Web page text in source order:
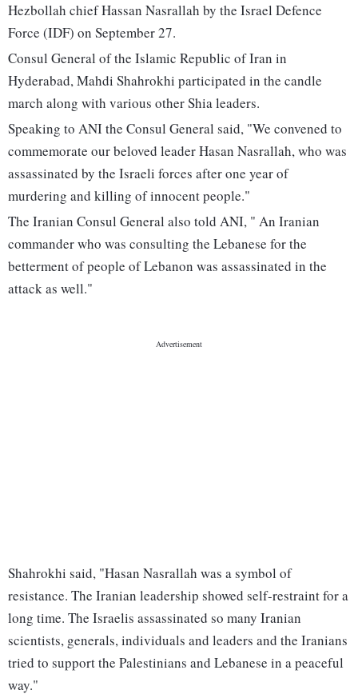
Hezbollah chief Hassan Nasrallah by the Israel Defence
Force (IDF) on September 27.
Consul General of the Islamic Republic of Iran in
Hyderabad, Mahdi Shahrokhi participated in the candle
march along with various other Shia leaders.
Speaking to ANI the Consul General said, "We convened to
commemorate our beloved leader Hasan Nasrallah, who was
assassinated by the Israeli forces after one year of
murdering and killing of innocent people."
The Iranian Consul General also told ANI, " An Iranian
commander who was consulting the Lebanese for the
betterment of people of Lebanon was assassinated in the
attack as well."
Shahrokhi said, "Hasan Nasrallah was a symbol of
resistance. The Iranian leadership showed self-restraint for a
long time. The Israelis assassinated so many Iranian
scientists, generals, individuals and leaders and the Iranians
tried to support the Palestinians and Lebanese in a peaceful
way."